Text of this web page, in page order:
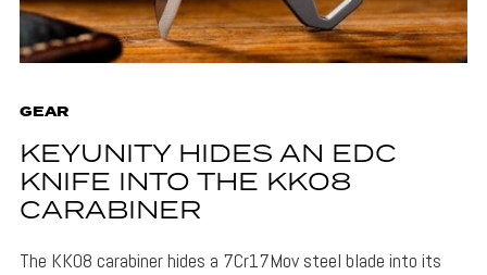
GEAR
KEYUNITY HIDES AN EDC
KNIFE INTO THE KK08
CARABINER
The KK08 carabiner hides a 7Cr17Mov steel blade into its